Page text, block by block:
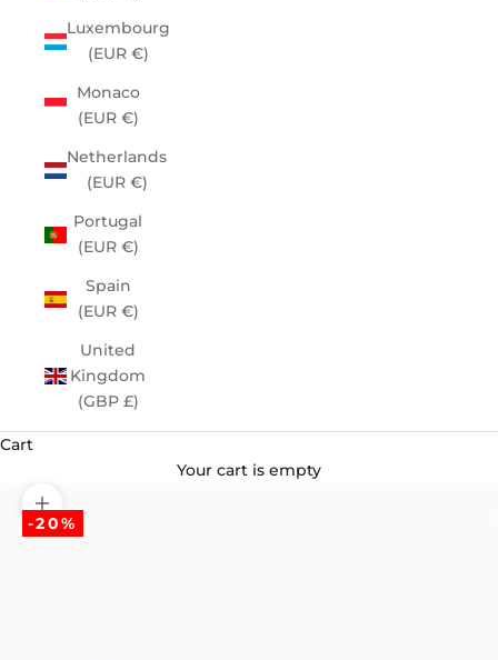
Luxembourg
(EUR €)
Monaco
(EUR €)
Netherlands
(EUR €)
Portugal
(EUR €)
Spain
(EUR €)
United
Kingdom
(GBP £)
Cart
Your cart is empty
Zoom picture
-20%